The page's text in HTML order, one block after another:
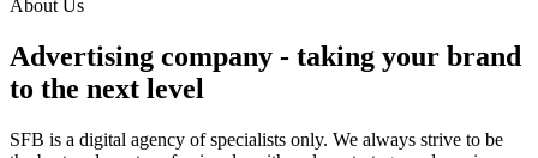
About Us
Advertising company - taking your brand
to the next level
SFB is a digital agency of specialists only. We always strive to be